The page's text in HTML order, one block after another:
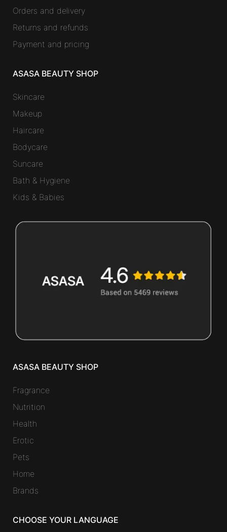
Orders and delivery
Returns and refunds
Payment and pricing
ASASA BEAUTY SHOP
Skincare
Makeup
Haircare
Bodycare
Suncare
Bath & Hygiene
Kids & Babies
ASASA BEAUTY SHOP
Fragrance
Nutrition
Health
Erotic
Pets
Home
Brands
CHOOSE YOUR LANGUAGE